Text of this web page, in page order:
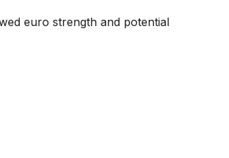
euro strength and potential